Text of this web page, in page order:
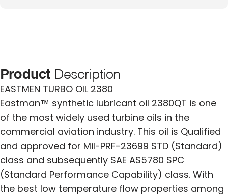
ProductDescription
EASTMEN TURBO OIL 2380
Eastman™ synthetic lubricant oil 2380QT is one
of the most widely used turbine oils in the
commercial aviation industry. This oil is Qualified
and approved for Mil-PRF-23699 STD (Standard)
class and subsequently SAE AS5780 SPC
(Standard Performance Capability) class. With
the best low temperature flow properties among